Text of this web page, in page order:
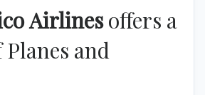
Airlinesoffers a
and